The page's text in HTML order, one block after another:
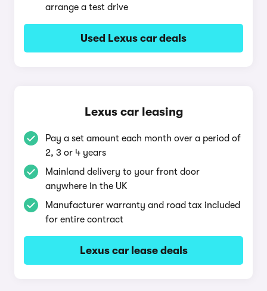
arrange a test drive
Used Lexus car deals
Lexus car leasing
Pay a set amount each month over a period of
2, 3 or 4 years
Mainland delivery to your front door
anywhere in the UK
Manufacturer warranty and road tax included
for entire contract
Lexus car lease deals